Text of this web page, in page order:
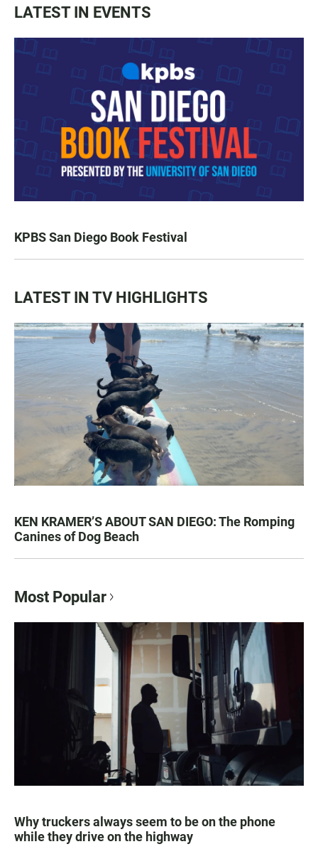
LATEST IN EVENTS
KPBS San Diego Book Festival
LATEST IN TV HIGHLIGHTS
KEN KRAMER’S ABOUT SAN DIEGO: The Romping
Canines of Dog Beach
Most Popular
Why truckers always seem to be on the phone
while they drive on the highway